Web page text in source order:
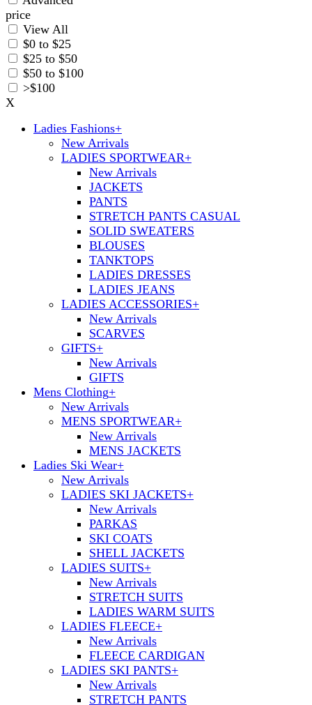
price
View All
$0 to $25
$25 to $50
$50 to $100
>$100
X
Ladies Fashions+
New Arrivals
LADIES SPORTWEAR+
New Arrivals
JACKETS
PANTS
STRETCH PANTS CASUAL
SOLID SWEATERS
BLOUSES
TANKTOPS
LADIES DRESSES
LADIES JEANS
LADIES ACCESSORIES+
New Arrivals
SCARVES
GIFTS+
New Arrivals
GIFTS
Mens Clothing+
New Arrivals
MENS SPORTWEAR+
New Arrivals
MENS JACKETS
Ladies Ski Wear+
New Arrivals
LADIES SKI JACKETS+
New Arrivals
PARKAS
SKI COATS
SHELL JACKETS
LADIES SUITS+
New Arrivals
STRETCH SUITS
LADIES WARM SUITS
LADIES FLEECE+
New Arrivals
FLEECE CARDIGAN
LADIES SKI PANTS+
New Arrivals
STRETCH PANTS